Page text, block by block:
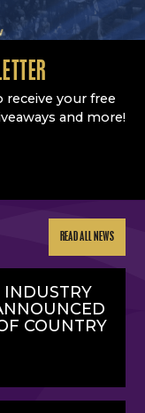
receive your free
and more!
READ ALL NEWS
COUNTRY